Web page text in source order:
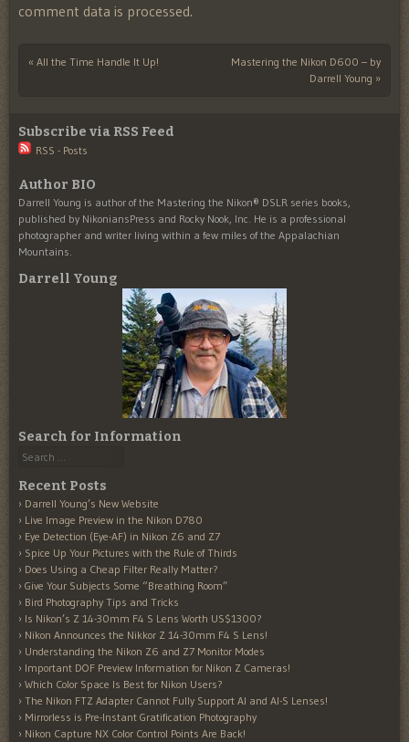
comment data is processed.
Post navigation
« All the Time Handle It Up!
Mastering the Nikon D600 – by
Darrell Young »
Subscribe via RSS Feed
RSS - Posts
Author BIO
Darrell Young is author of the Mastering the Nikon® DSLR series books,
published by NikoniansPress and Rocky Nook, Inc. He is a professional
photographer and writer living within a few miles of the Appalachian
Mountains.
Darrell Young
Search for Information
Search
Recent Posts
Darrell Young’s New Website
Live Image Preview in the Nikon D780
Eye Detection (Eye-AF) in Nikon Z6 and Z7
Spice Up Your Pictures with the Rule of Thirds
Does Using a Cheap Filter Really Matter?
Give Your Subjects Some “Breathing Room”
Bird Photography Tips and Tricks
Is Nikon’s Z 14-30mm F4 S Lens Worth US$1300?
Nikon Announces the Nikkor Z 14-30mm F4 S Lens!
Understanding the Nikon Z6 and Z7 Monitor Modes
Important DOF Preview Information for Nikon Z Cameras!
Which Color Space Is Best for Nikon Users?
The Nikon FTZ Adapter Cannot Fully Support AI and AI-S Lenses!
Mirrorless is Pre-Instant Gratification Photography
Nikon Capture NX Color Control Points Are Back!